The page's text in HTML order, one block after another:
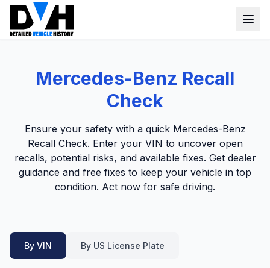
Window Sticker
Lien Check
Title Check
Stolen Check
Options by VIN
Classic Car VIN Lookup
Login
Sign up
Mercedes-Benz Recall
Check
Ensure your safety with a quick Mercedes-Benz
Recall Check. Enter your VIN to uncover open
recalls, potential risks, and available fixes. Get dealer
guidance and free fixes to keep your vehicle in top
condition. Act now for safe driving.
By VIN By US License Plate